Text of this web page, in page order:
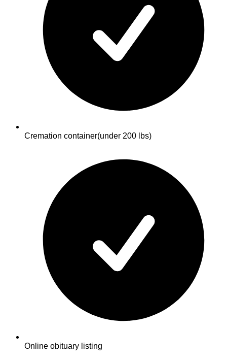
Cremation container(under 200 lbs)
Online obituary listing